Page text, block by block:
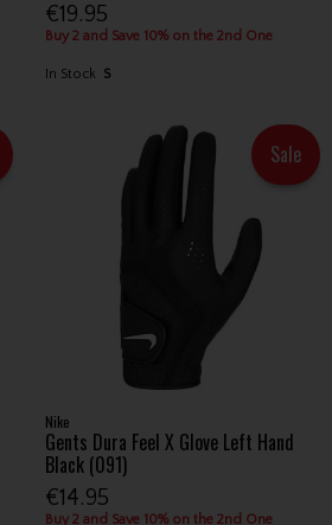
€19.95
Buy 2 and Save 10% on the 2nd One
In Stock S
Sale
Nike
Gents Dura Feel X Glove Left Hand
Black (091)
€14.95
Buy 2 and Save 10% on the 2nd One